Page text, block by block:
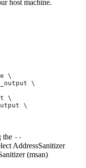
host machine.
\
\
\
\
the --
AddressSanitizer
(msan)